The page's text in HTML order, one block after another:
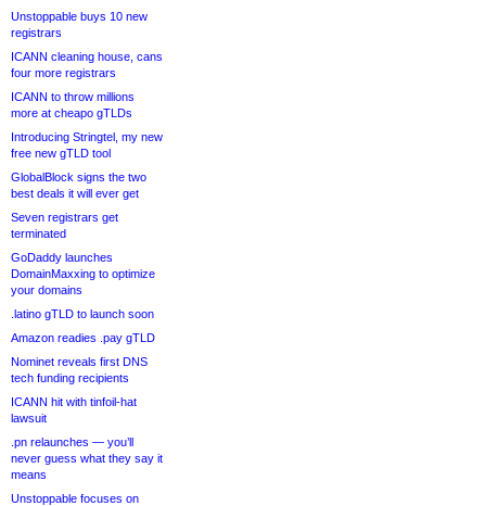
Unstoppable buys 10 new
registrars
ICANN cleaning house, cans
four more registrars
ICANN to throw millions
more at cheapo gTLDs
Introducing Stringtel, my new
free new gTLD tool
GlobalBlock signs the two
best deals it will ever get
Seven registrars get
terminated
GoDaddy launches
DomainMaxxing to optimize
your domains
.latino gTLD to launch soon
Amazon readies .pay gTLD
Nominet reveals first DNS
tech funding recipients
ICANN hit with tinfoil-hat
lawsuit
.pn relaunches — you’ll
never guess what they say it
means
Unstoppable focuses on